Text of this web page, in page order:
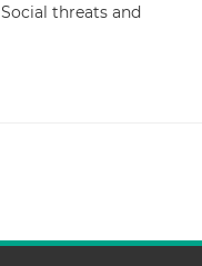
Social threats and